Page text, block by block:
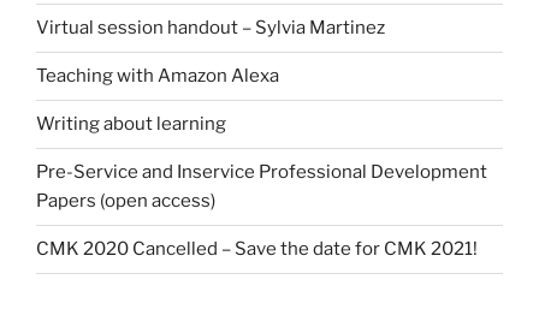
Virtual session handout – Sylvia Martinez
Teaching with Amazon Alexa
Writing about learning
Pre-Service and Inservice Professional Development
Papers (open access)
CMK 2020 Cancelled – Save the date for CMK 2021!